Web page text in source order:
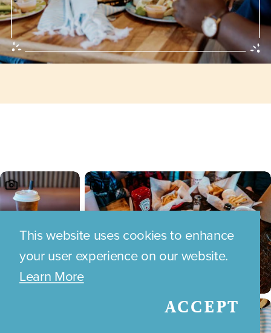
This website uses cookies to enhance
your user experience on our website.
Learn More
ACCEPT